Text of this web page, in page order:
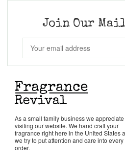
Join Our
As a small family business we appreciate
visiting our website. We hand craft your
fragrance right here in the United States
we try to put attention and care into every
order.